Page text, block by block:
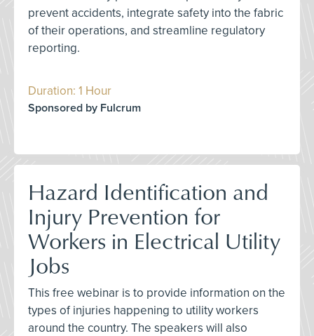
prevent accidents, integrate safety into the fabric
of their operations, and streamline regulatory
reporting.
Duration: 1 Hour
Sponsored by Fulcrum
Hazard Identification and
Injury Prevention for
Workers in Electrical Utility
Jobs
This free webinar is to provide information on the
types of injuries happening to utility workers
around the country. The speakers will also